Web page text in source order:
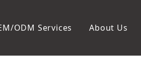
ODM Services About Us